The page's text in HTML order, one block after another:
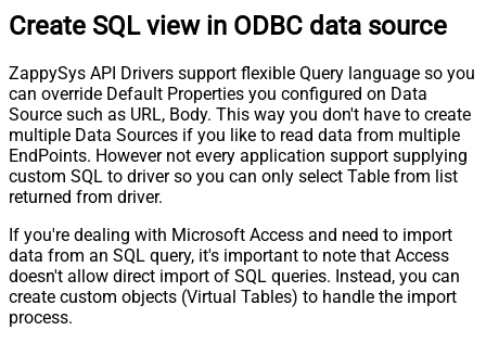
Create SQL view in ODBC data source
ZappySys API Drivers support flexible Query language so you
can override Default Properties you configured on Data
Source such as URL, Body. This way you don't have to create
multiple Data Sources if you like to read data from multiple
EndPoints. However not every application support supplying
custom SQL to driver so you can only select Table from list
returned from driver.
If you're dealing with Microsoft Access and need to import
data from an SQL query, it's important to note that Access
doesn't allow direct import of SQL queries. Instead, you can
create custom objects (Virtual Tables) to handle the import
process.